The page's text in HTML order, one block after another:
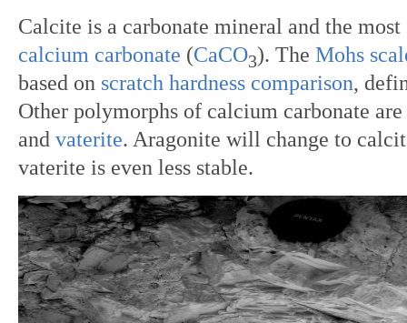
Calcite is a carbonate mineral and the
calcium carbonate (CaCO3). The Mohs
based on scratch hardness comparison,
Other polymorphs of calcium carbonate
and vaterite. Aragonite will change to
vaterite is even less stable.